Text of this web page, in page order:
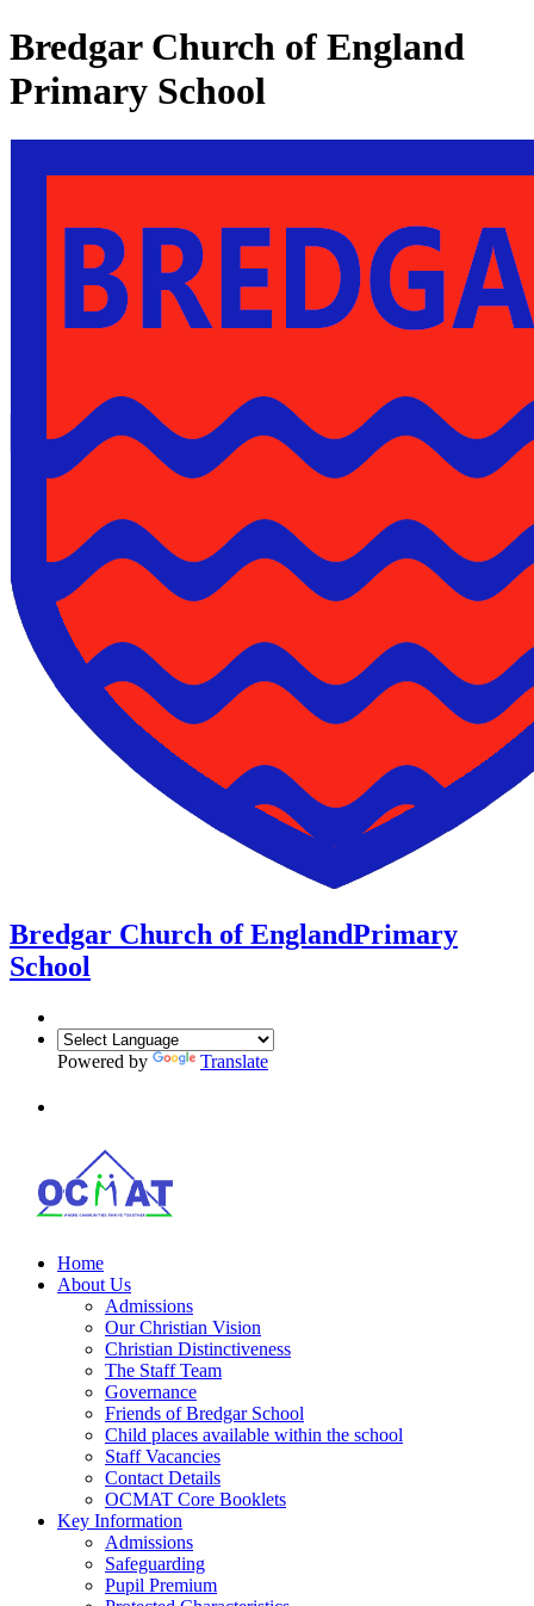
Bredgar Church of England
Primary School
Bredgar Church of EnglandPrimary
School
Powered by Translate
Home
About Us
Admissions
Our Christian Vision
Christian Distinctiveness
The Staff Team
Governance
Friends of Bredgar School
Child places available within the school
Staff Vacancies
Contact Details
OCMAT Core Booklets
Key Information
Admissions
Safeguarding
Pupil Premium